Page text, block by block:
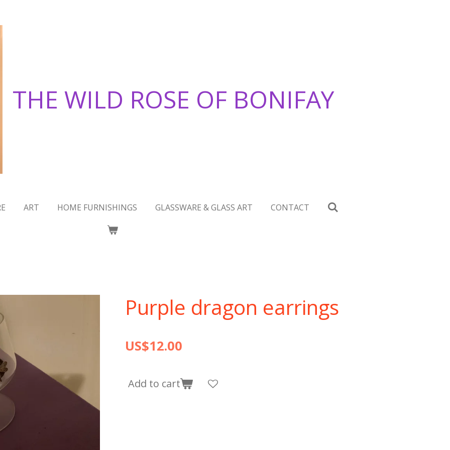
THE WILD ROSE OF BONIFAY
ART HOME FURNISHINGS GLASSWARE & GLASS ART CONTACT
Purple dragon earrings
US$12.00
Add to cart